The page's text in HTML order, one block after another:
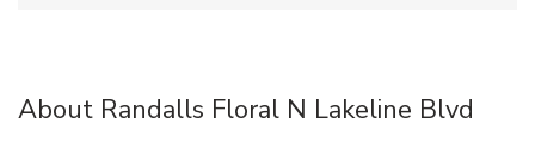
About Randalls Floral N Lakeline Blvd